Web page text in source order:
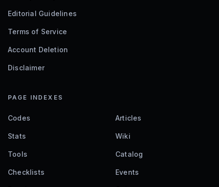
Editorial Guidelines
Terms of Service
Account Deletion
Disclaimer
PAGE INDEXES
Codes Articles
Stats Wiki
Tools Catalog
Checklists Events